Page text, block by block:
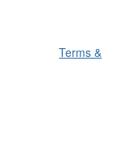
Terms &